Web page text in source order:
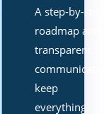
A step-by-
roadmap and
transparent
keep
everything